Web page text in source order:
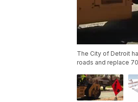
The City of Detroit
roads and replace